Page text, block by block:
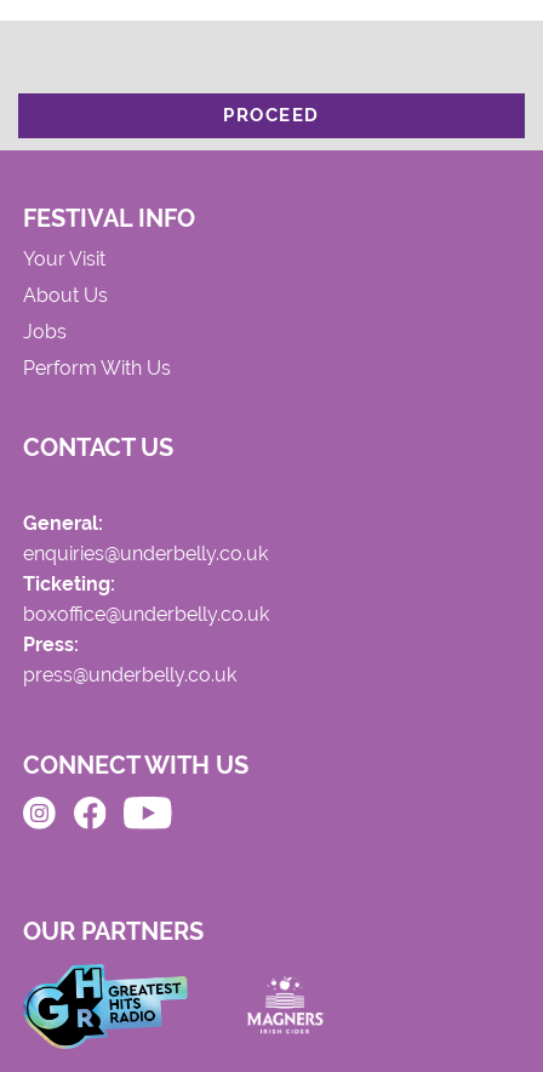
PROCEED
FESTIVAL INFO
Your Visit
About Us
Jobs
Perform With Us
CONTACT US
General:
enquiries@underbelly.co.uk
Ticketing:
boxoffice@underbelly.co.uk
Press:
press@underbelly.co.uk
CONNECT WITH US
OUR PARTNERS